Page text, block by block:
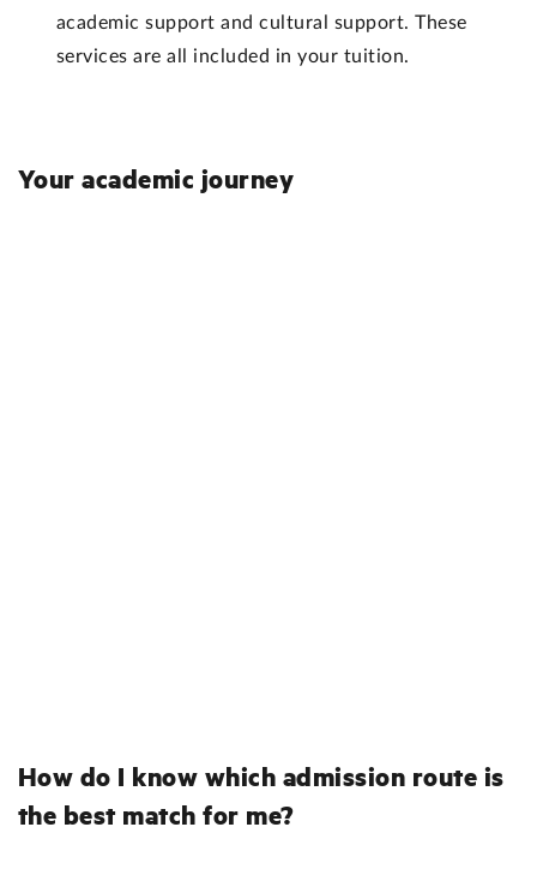
academic support and cultural support. These
services are all included in your tuition.
Your academic journey
How do I know which admission route is
the best match for me?